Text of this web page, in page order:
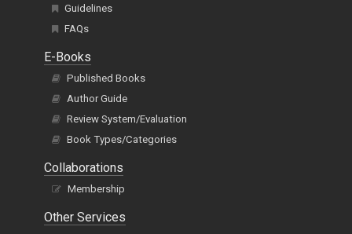
Guidelines
FAQs
E-Books
Published Books
Author Guide
Review System/Evaluation
Book Types/Categories
Collaborations
Membership
Other Services